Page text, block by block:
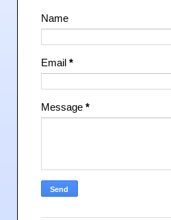
Name
Email *
Message *